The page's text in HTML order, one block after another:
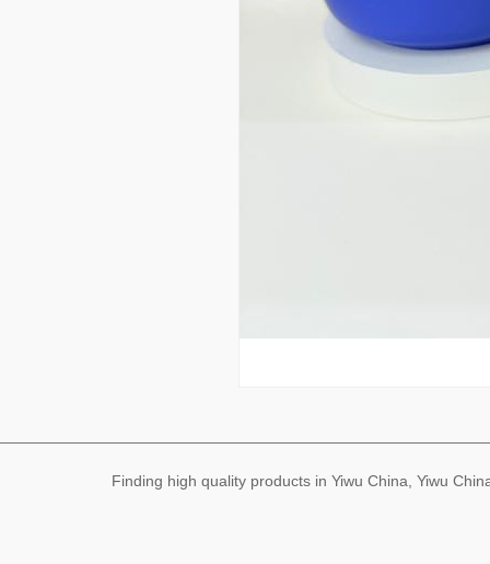
Finding high quality products in Yiwu China, Yiwu